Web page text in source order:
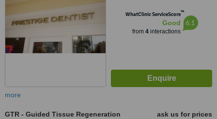
WhatClinic ServiceScore™
Good
from 4interactions
6.1
more
GTR - Guided Tissue Regeneration
ask us for prices